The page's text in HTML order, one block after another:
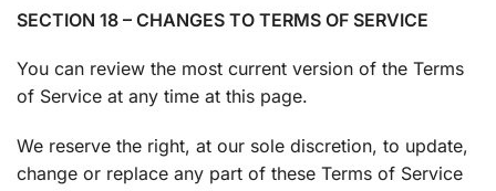
SECTION 18 – CHANGES TO TERMS OF SERVICE
You can review the most current version of the Terms
of Service at any time at this page.
We reserve the right, at our sole discretion, to update,
change or replace any part of these Terms of Service